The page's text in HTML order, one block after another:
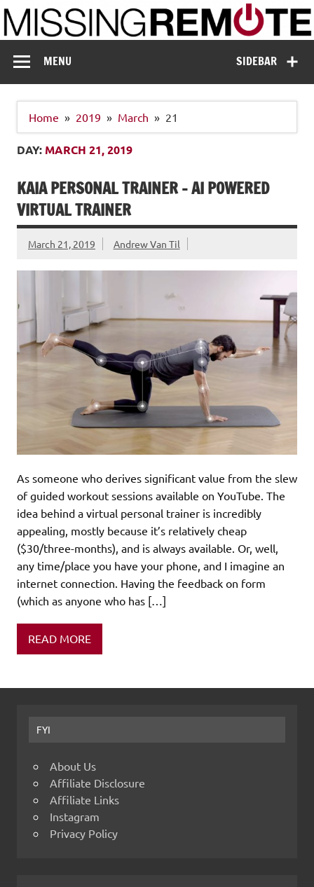
Skip
to
content
Missing Remote
SIDEBAR
MENU
Home 2019 March 21
DAY: MARCH 21, 2019
KAIA PERSONAL TRAINER – AI POWERED
VIRTUAL TRAINER
March 21, 2019 Andrew Van Til
As someone who derives significant value from the slew
of guided workout sessions available on YouTube. The
idea behind a virtual personal trainer is incredibly
appealing, mostly because it’s relatively cheap
($30/three-months), and is always available. Or, well,
any time/place you have your phone, and I imagine an
internet connection. Having the feedback on form
(which as anyone who has […]
READ MORE
FYI
About Us
Affiliate Disclosure
Affiliate Links
Instagram
Privacy Policy